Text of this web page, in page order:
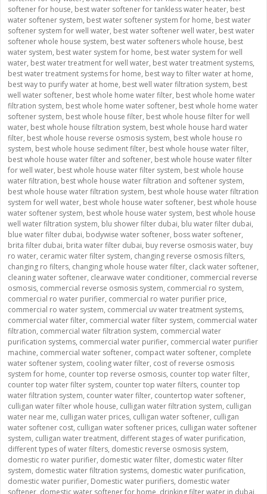
softener for house, best water softener for tankless water heater, best
water softener system, best water softener system for home, best water
softener system for well water, best water softener well water, best water
softener whole house system, best water softeners whole house, best
water system, best water system for home, best water system for well
water, best water treatment for well water, best water treatment systems,
best water treatment systems for home, best way to filter water at home,
best way to purify water at home, best well water filtration system, best
well water softener, best whole home water filter, best whole home water
filtration system, best whole home water softener, best whole home water
softener system, best whole house filter, best whole house filter for well
water, best whole house filtration system, best whole house hard water
filter, best whole house reverse osmosis system, best whole house ro
system, best whole house sediment filter, best whole house water filter,
best whole house water filter and softener, best whole house water filter
for well water, best whole house water filter system, best whole house
water filtration, best whole house water filtration and softener system,
best whole house water filtration system, best whole house water filtration
system for well water, best whole house water softener, best whole house
water softener system, best whole house water system, best whole house
well water filtration system, blu shower filter dubai, blu water filter dubai,
blue water filter dubai, bodywise water softener, boss water softener,
brita filter dubai, brita water filter dubai, buy reverse osmosis water, buy
ro water, ceramic water filter system, changing reverse osmosis filters,
changing ro filters, changing whole house water filter, clack water softener,
cleaning water softener, clearwave water conditioner, commercial reverse
osmosis, commercial reverse osmosis system, commercial ro system,
commercial ro water purifier, commercial ro water purifier price,
commercial ro water system, commercial uv water treatment systems,
commercial water filter, commercial water filter system, commercial water
filtration, commercial water filtration system, commercial water
purification systems, commercial water purifier, commercial water purifier
machine, commercial water softener, compact water softener, complete
water softener system, cooling water filter, cost of reverse osmosis
system for home, counter top reverse osmosis, counter top water filter,
counter top water filter system, counter top water filters, counter top
water filtration system, counter water filter, countertop water softener,
culligan water filter whole house, culligan water filtration system, culligan
water near me, culligan water prices, culligan water softener, culligan
water softener cost, culligan water softener prices, culligan water softener
system, culligan water treatment, different stages of water purification,
different types of water filters, domestic reverse osmosis system,
domestic ro water purifier, domestic water filter, domestic water filter
system, domestic water filtration systems, domestic water purification,
domestic water purifier, Domestic water purifiers, domestic water
softener, domestic water softener for home, drinking filter water in dubai,